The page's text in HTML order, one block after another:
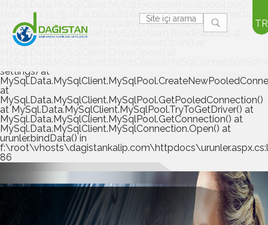
Host '78.135.79.16' is blocked because of many connection
errors; unblock with 'mysqladmin flush-hosts' at
MySql.Data.MySqlClient.MySqlStream.ReadPacket() at
MySql.Data.MySqlClient.NativeDriver.Open() at
settings) at
at
MySql.Data.MySqlClient.MySqlPool.GetPooledConnection()
at MySql.Data.MySqlClient.MySqlPool.TryToGetDriver() at
MySql.Data.MySqlClient.MySqlPool.GetConnection() at
MySql.Data.MySqlClient.MySqlConnection.Open() at
urunler.bindData() in
86
TR